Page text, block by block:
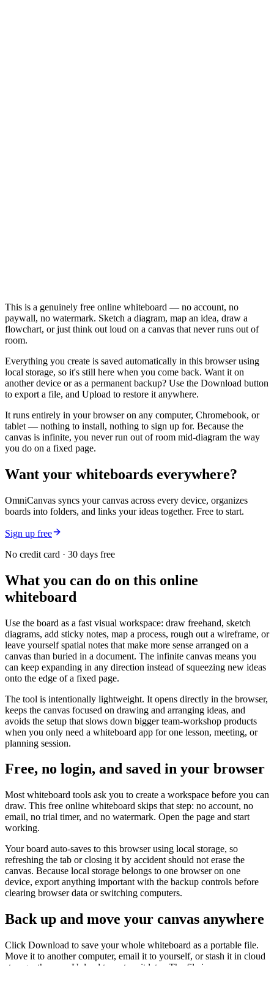
This is a genuinely free online whiteboard — no account, no
paywall, no watermark. Sketch a diagram, map an idea, draw a
flowchart, or just think out loud on a canvas that never runs out of
room.
Everything you create is saved automatically in this browser using
local storage, so it's still here when you come back. Want it on
another device or as a permanent backup? Use the Download button
to export a file, and Upload to restore it anywhere.
It runs entirely in your browser on any computer, Chromebook, or
tablet — nothing to install, nothing to sign up for. Because the
canvas is infinite, you never run out of room mid-diagram the way
you do on a fixed page.
Want your whiteboards everywhere?
OmniCanvas syncs your canvas across every device, organizes
boards into folders, and links your ideas together. Free to start.
Sign up free
No credit card · 30 days free
What you can do on this online
whiteboard
Use the board as a fast visual workspace: draw freehand, sketch
diagrams, add sticky notes, map a process, rough out a wireframe, or
leave yourself spatial notes that make more sense arranged on a
canvas than buried in a document. The infinite canvas means you
can keep expanding in any direction instead of squeezing new ideas
onto the edge of a fixed page.
The tool is intentionally lightweight. It opens directly in the browser,
keeps the canvas focused on drawing and arranging ideas, and
avoids the setup that slows down bigger team-workshop products
when you only need a whiteboard app for one lesson, meeting, or
planning session.
Free, no login, and saved in your browser
Most whiteboard tools ask you to create a workspace before you can
draw. This free online whiteboard skips that step: no account, no
email, no trial timer, and no watermark. Open the page and start
working.
Your board auto-saves to this browser using local storage, so
refreshing the tab or closing it by accident should not erase the
canvas. Because local storage belongs to one browser on one
device, export anything important with the backup controls before
clearing browser data or switching computers.
Back up and move your canvas anywhere
Click Download to save your whole whiteboard as a portable file.
Move it to another computer, email it to yourself, or stash it in cloud
storage, then use Upload to restore it later. The file is your own